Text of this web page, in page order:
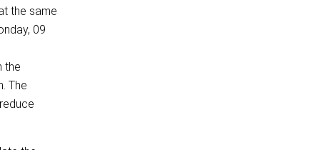
the same
09
the
The